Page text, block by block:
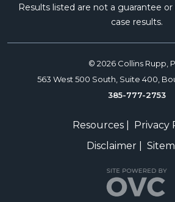
Results listed are not a guarantee
case results.
© 2026 Collins Rupp,
563 West 500 South, Suite 400,
385-777-2753
Resources| Privacy
Disclaimer|